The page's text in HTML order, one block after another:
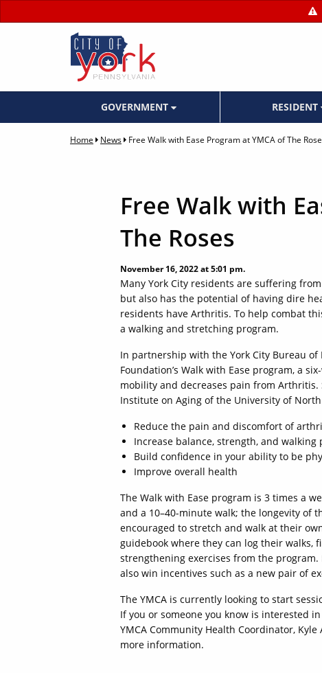
GOVERNMENT RESIDENT
Home News Free Walk with Ease Program at YMCA of The
Free Walk with
The Roses
November 16, 2022 at 5:01 pm.
Many York City residents are suffering
but also has the potential of having dire
residents have Arthritis. To help combat
a walking and stretching program.
In partnership with the York City Bureau
Foundation’s Walk with Ease program, a
mobility and decreases pain from
Institute on Aging of the University of
Reduce the pain and discomfort of
Increase balance, strength, and walking
Build confidence in your ability to be
Improve overall health
The Walk with Ease program is 3 times a
and a 10–40-minute walk; the longevity of
encouraged to stretch and walk at their
guidebook where they can log their
strengthening exercises from the
also win incentives such as a new pair of
The YMCA is currently looking to start
If you or someone you know is interested
YMCA Community Health Coordinator,
more information.